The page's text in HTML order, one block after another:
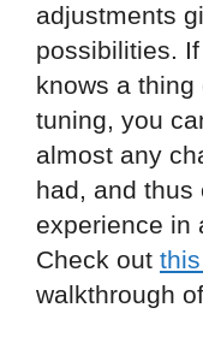
adjustments
possibilities.
knows a
tuning, you
almost any
had, and thus
experience in
Check out
walkthrough